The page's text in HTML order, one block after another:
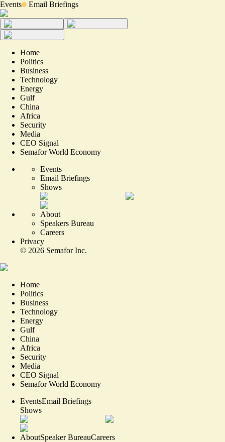
Events Email Briefings
Home
Politics
Business
Technology
Energy
Gulf
China
Africa
Security
Media
CEO Signal
Semafor World Economy
Events
Email Briefings
Shows
About
Speakers Bureau
Careers
Privacy
© 2026 Semafor Inc.
Home
Politics
Business
Technology
Energy
Gulf
China
Africa
Security
Media
CEO Signal
Semafor World Economy
EventsEmail Briefings
Shows
AboutSpeaker BureauCareers